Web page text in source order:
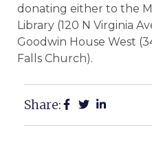
donating either to the
Library (120 N Virginia
Goodwin House West
Falls Church).
Share: